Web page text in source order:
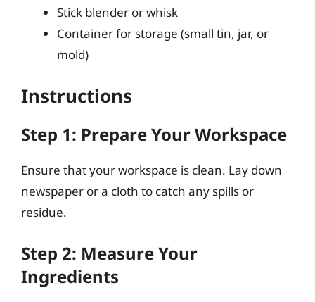
Stick blender or whisk
Container for storage (small tin, jar, or
mold)
Instructions
Step 1: Prepare Your Workspace
Ensure that your workspace is clean. Lay down
newspaper or a cloth to catch any spills or
residue.
Step 2: Measure Your
Ingredients